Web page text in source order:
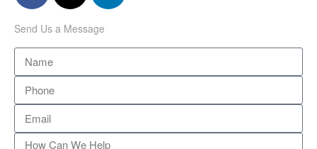
Send Us a Message